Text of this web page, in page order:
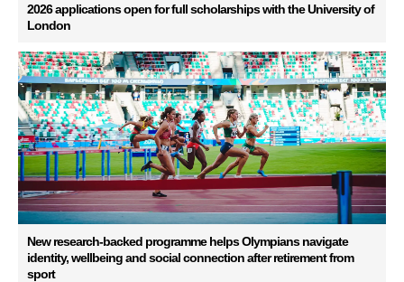
2026 applications open for full scholarships with the University of
London
New research-backed programme helps Olympians navigate
identity, wellbeing and social connection after retirement from
sport